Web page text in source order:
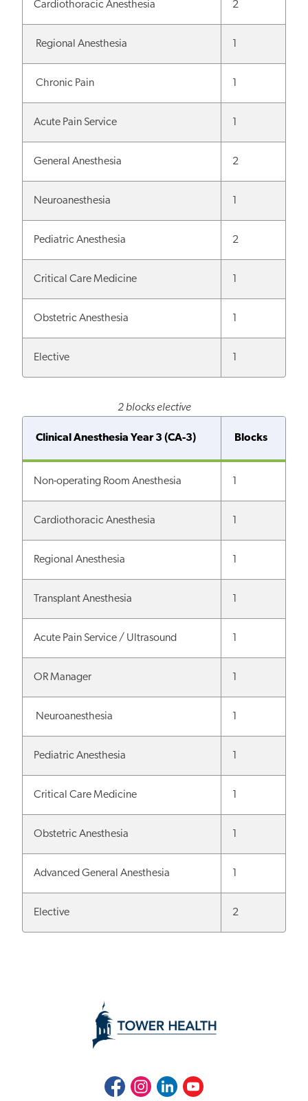
Cardiothoracic Anesthesia 2
Regional Anesthesia
Chronic Pain
Acute Pain Service
General Anesthesia 2
Neuroanesthesia
Pediatric Anesthesia 2
Critical Care Medicine
Obstetric Anesthesia
Elective
2 blocks elective
Clinical Anesthesia Year 3 (CA-3) Blocks
Non-operating Room Anesthesia
Cardiothoracic Anesthesia
Regional Anesthesia
Transplant Anesthesia
Acute Pain Service / Ultrasound
OR Manager
Neuroanesthesia
Pediatric Anesthesia
Critical Care Medicine
Obstetric Anesthesia
Advanced General Anesthesia
Elective 2
FacebookInstagramLinkedInYoutube